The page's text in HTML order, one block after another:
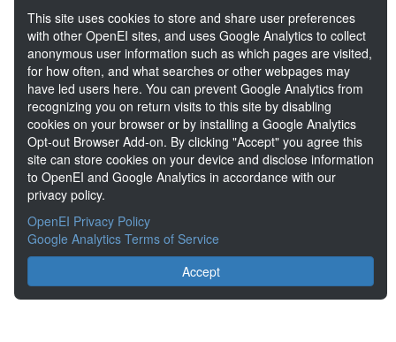
Project Lead
Arlene Anderson
Project Number FY13 AOP 1
Share
Location
This site uses cookies to store and share user preferences
with other OpenEI sites, and uses Google Analytics to collect
anonymous user information such as which pages are visited,
for how often, and what searches or other webpages may
have led users here. You can prevent Google Analytics from
recognizing you on return visits to this site by disabling
cookies on your browser or by installing a Google Analytics
Opt-out Browser Add-on. By clicking "Accept" you agree this
site can store cookies on your device and disclose information
to OpenEI and Google Analytics in accordance with our
privacy policy.
OpenEI Privacy Policy
Google Analytics Terms of Service
Accept